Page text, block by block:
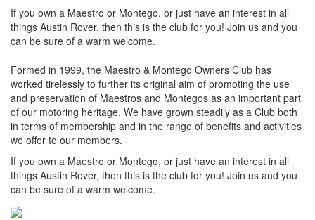
If you own a Maestro or Montego, or just have an interest in all
things Austin Rover, then this is the club for you! Join us and you
can be sure of a warm welcome.
Formed in 1999, the Maestro & Montego Owners Club has
worked tirelessly to further its original aim of promoting the use
and preservation of Maestros and Montegos as an important part
of our motoring heritage. We have grown steadily as a Club both
in terms of membership and in the range of benefits and activities
we offer to our members.
If you own a Maestro or Montego, or just have an interest in all
things Austin Rover, then this is the club for you! Join us and you
can be sure of a warm welcome.